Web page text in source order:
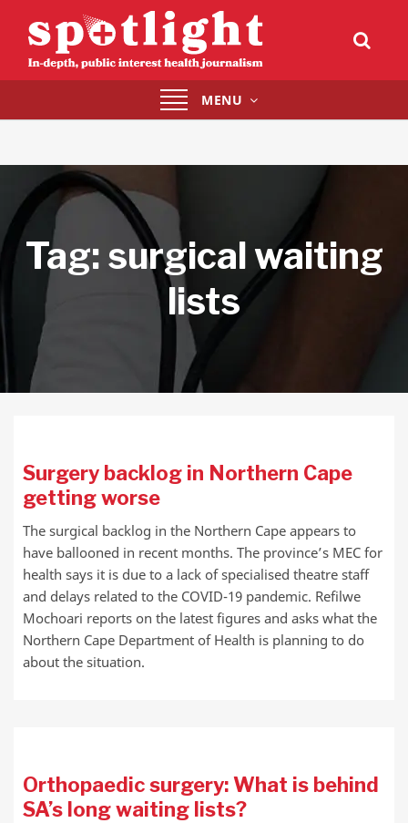
Toggle
navigation
MENU
Tag: surgical waiting
lists
Surgery backlog in Northern Cape
getting worse
The surgical backlog in the Northern Cape appears to
have ballooned in recent months. The province’s MEC for
health says it is due to a lack of specialised theatre staff
and delays related to the COVID-19 pandemic. Refilwe
Mochoari reports on the latest figures and asks what the
Northern Cape Department of Health is planning to do
about the situation.
Orthopaedic surgery: What is behind
SA’s long waiting lists?